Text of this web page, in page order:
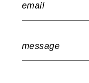
email
message